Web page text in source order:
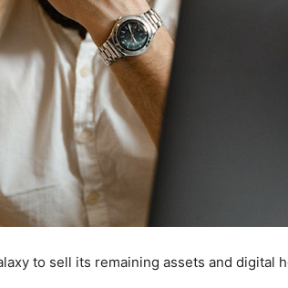
to sell its remaining assets and digital